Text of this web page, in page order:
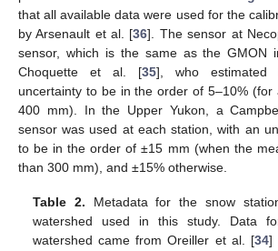
that all available data were used for the
by Arsenault et al. [36]. The sensor at
sensor, which is the same as the GMON
Choquette et al. [35], who estimated
uncertainty to be in the order of 5–10% (for
400 mm). In the Upper Yukon, a
sensor was used at each station, with an
to be in the order of ±15 mm (when the
than 300 mm), and ±15% otherwise.
Table 2. Metadata for the snow
watershed used in this study. Data
watershed came from Oreiller et al. [34]